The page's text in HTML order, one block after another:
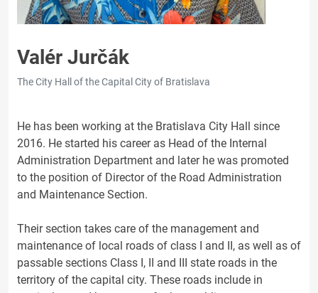
Valér Jurčák
The City Hall of the Capital City of Bratislava
He has been working at the Bratislava City Hall since
2016. He started his career as Head of the Internal
Administration Department and later he was promoted
to the position of Director of the Road Administration
and Maintenance Section.
Their section takes care of the management and
maintenance of local roads of class I and II, as well as of
passable sections Class I, II and III state roads in the
territory of the capital city. These roads include in